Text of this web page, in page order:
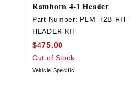
Ramhorn 4-1 Header
Part Number: PLM-H2B-RH-
HEADER-KIT
$475.00
Out of Stock
Vehicle Specific